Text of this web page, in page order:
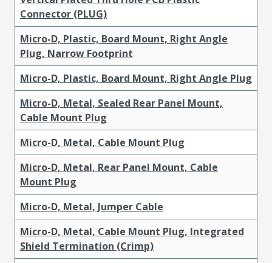
Connector (PLUG)
Micro-D, Plastic, Board Mount, Right Angle
Plug, Narrow Footprint
Micro-D, Plastic, Board Mount, Right Angle Plug
Micro-D, Metal, Sealed Rear Panel Mount,
Cable Mount Plug
Micro-D, Metal, Cable Mount Plug
Micro-D, Metal, Rear Panel Mount, Cable
Mount Plug
Micro-D, Metal, Jumper Cable
Micro-D, Metal, Cable Mount Plug, Integrated
Shield Termination (Crimp)